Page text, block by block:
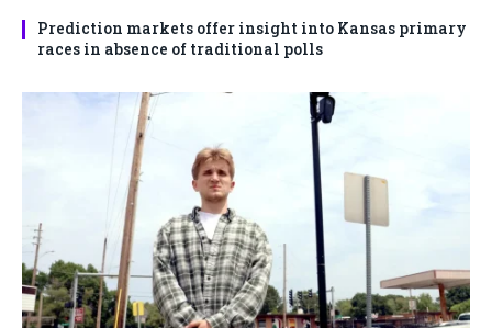
Prediction markets offer insight into Kansas primary
races in absence of traditional polls